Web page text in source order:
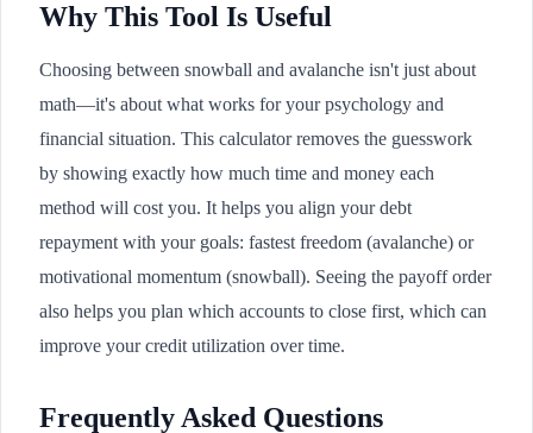
Why This Tool Is Useful
Choosing between snowball and avalanche isn't just about
math—it's about what works for your psychology and
financial situation. This calculator removes the guesswork
by showing exactly how much time and money each
method will cost you. It helps you align your debt
repayment with your goals: fastest freedom (avalanche) or
motivational momentum (snowball). Seeing the payoff order
also helps you plan which accounts to close first, which can
improve your credit utilization over time.
Frequently Asked Questions